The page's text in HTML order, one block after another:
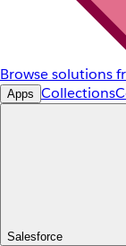
Browse solutions
Apps Collections
Salesforce